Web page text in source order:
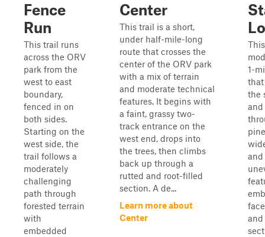
Fence
Run
This trail runs
across the ORV
park from the
west to east
boundary,
fenced in on
both sides.
Starting on the
west side, the
trail follows a
moderately
challenging
path through
forested terrain
with
embedded
Center
This trail is a short,
under half-mile-long
route that crosses the
center of the ORV park
with a mix of terrain
and moderate technical
features. It begins with
a faint, grassy two-
track entrance on the
west end, drops into
the trees, then climbs
back up through a
rutted and root-filled
section. A de...
Learn more about
Center
1-
the